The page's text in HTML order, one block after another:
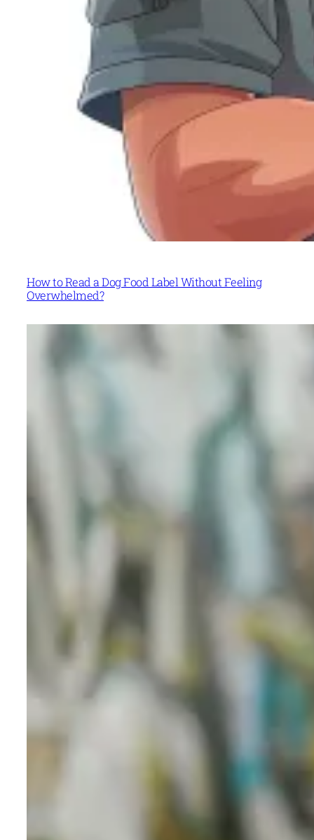
How to Read a Dog Food Label Without Feeling
Overwhelmed?